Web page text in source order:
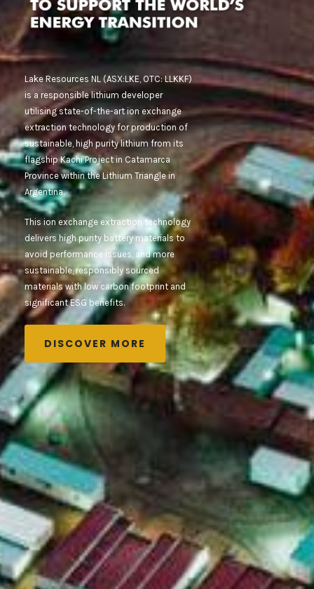
Lake Resources NL (ASX:LKE, OTC: LLKKF)
is a responsible lithium developer
utilising state-of-the-art ion exchange
extraction technology for production of
sustainable, high purity lithium from its
flagship Kachi Project in Catamarca
Province within the Lithium Triangle in
Argentina.
This ion exchange extraction technology
delivers high purity battery materials to
avoid performance issues, and more
sustainable, responsibly sourced
materials with low carbon footprint and
significant ESG benefits.
DISCOVER MORE